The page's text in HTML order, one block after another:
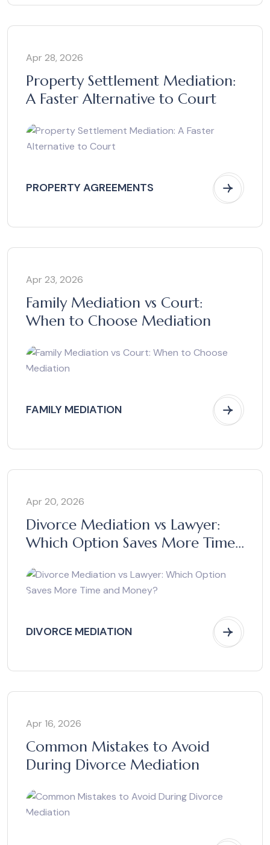
Apr 28, 2026
Property Settlement Mediation:
A Faster Alternative to Court
PROPERTY AGREEMENTS
Apr 23, 2026
Family Mediation vs Court:
When to Choose Mediation
FAMILY MEDIATION
Apr 20, 2026
Divorce Mediation vs Lawyer:
Which Option Saves More Time
DIVORCE MEDIATION
Apr 16, 2026
Common Mistakes to Avoid
During Divorce Mediation